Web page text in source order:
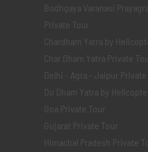
Bodhgaya Varanasi
Private Tour
Chardham Yatra by
Char Dham Yatra Private
Delhi - Agra - Jaipur Private
Do Dham Yatra by Helicopter
Goa Private Tour
Gujarat Private Tour
Himachal Pradesh Private